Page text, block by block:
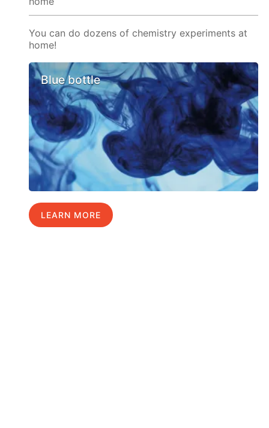
You can do dozens of chemistry experiments at
home!
Blue bottle
LEARN MORE